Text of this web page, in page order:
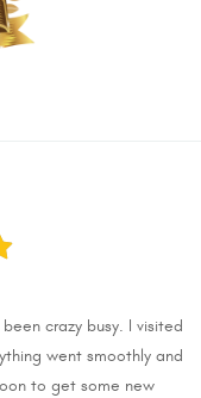
crazy busy. I visited
went smoothly and
to get some new